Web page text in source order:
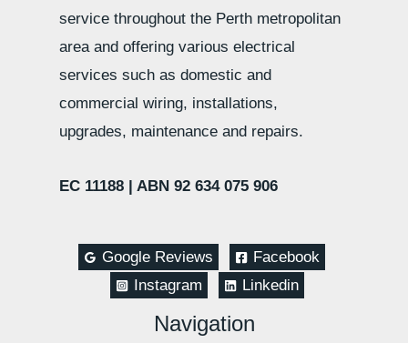
service throughout the Perth metropolitan
area and offering various electrical
services such as domestic and
commercial wiring, installations,
upgrades, maintenance and repairs.
EC 11188 | ABN 92 634 075 906
Google Reviews
Facebook
Instagram
Linkedin
Navigation